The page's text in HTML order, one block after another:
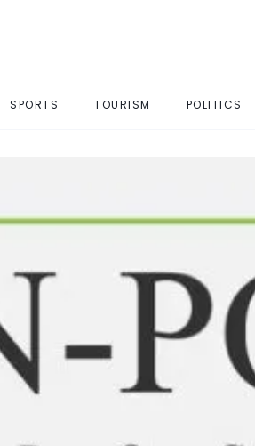
SPORTS TOURISM POLITICS